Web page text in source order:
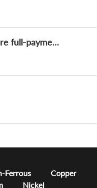
China's housing market recovery fails to boost mortgage demand amid more full-payment purchases and early repayments
Ferrous
Copper
Nickel